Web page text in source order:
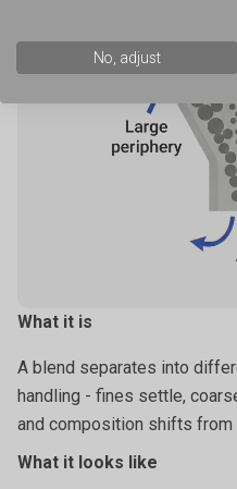
very fine powders that hold air,
powders that become fluidised
What it is
A blend separates into
handling - fines settle,
and composition shifts
What it looks like
No, adjust